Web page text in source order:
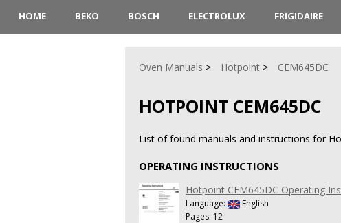
HOME BEKO BOSCH ELECTROLUX FRIGIDAIRE
Oven Manuals Hotpoint CEM645DC
HOTPOINT CEM645DC
List of found manuals and instructions for
OPERATING INSTRUCTIONS
Hotpoint CEM645DC Operating
Language:
English
Pages: 12